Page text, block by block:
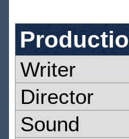
Writer
Director
Sound